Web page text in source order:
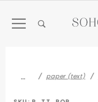
… paper (text)